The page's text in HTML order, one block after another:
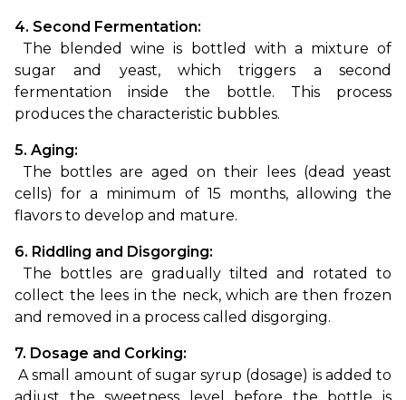
4. Second Fermentation:
sugar and yeast, which triggers a second
fermentation inside the bottle. This process
produces the characteristic bubbles.
5. Aging:
cells) for a minimum of 15 months, allowing the
flavors to develop and mature.
6. Riddling and Disgorging:
collect the lees in the neck, which are then frozen
and removed in a process called disgorging.
7. Dosage and Corking:
A small amount of sugar syrup (dosage) is added to
adjust the sweetness level before the bottle is